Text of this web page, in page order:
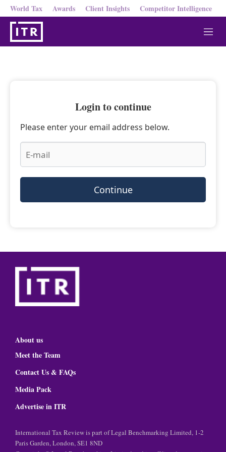
World Tax Awards Client Insights Competitor Intelligence
M
e
Login to continue
Please enter your email address below.
Continue
About us
Meet the Team
Contact Us & FAQs
Media Pack
Advertise in ITR
International Tax Review is part of Legal Benchmarking Limited, 1-2
Paris Garden, London, SE1 8ND